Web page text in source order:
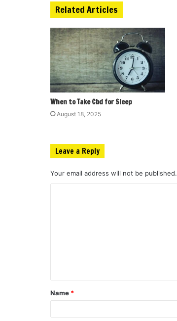
Related Articles
When to Take Cbd for Sleep
August 18, 2025
Leave a Reply
Your email address will not be published.
t
*
Name *